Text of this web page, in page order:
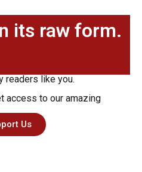
its raw form.
readers like you.
access to our amazing
Us